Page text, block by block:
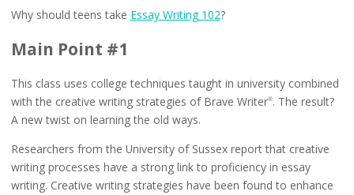
Why should teens take Essay Writing 102?
Main Point #1
This class uses college techniques taught in university combined
with the creative writing strategies of Brave Writer®. The result?
A new twist on learning the old ways.
Researchers from the University of Sussex report that creative
writing processes have a strong link to proficiency in essay
writing. Creative writing strategies have been found to enhance